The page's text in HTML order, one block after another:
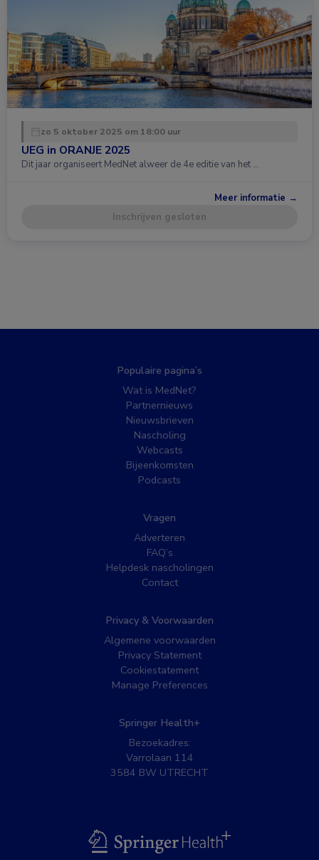
zo 5 oktober 2025 om 18:00 uur
UEG in ORANJE 2025
Dit jaar organiseert MedNet alweer de 4e editie van het …
Meer informatie →
Inschrijven gesloten
Populaire pagina’s
Wat is MedNet?
Partnernieuws
Nieuwsbrieven
Nascholing
Webcasts
Bijeenkomsten
Podcasts
Vragen
Adverteren
FAQ’s
Helpdesk nascholingen
Contact
Privacy & Voorwaarden
Algemene voorwaarden
Privacy Statement
Cookiestatement
Manage Preferences
Springer Health+
Bezoekadres:
Varrolaan 114
3584 BW UTRECHT
BSL